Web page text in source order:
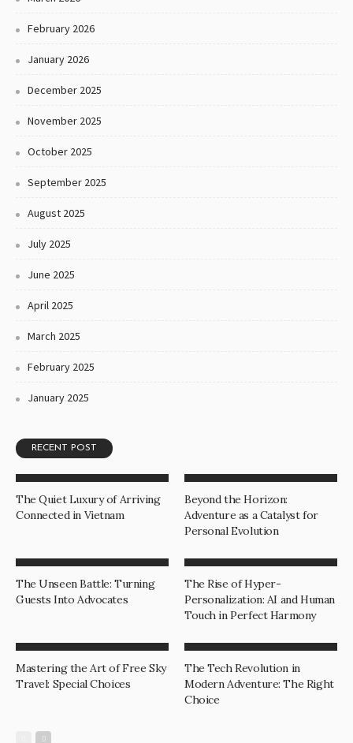
February 2026
January 2026
December 2025
November 2025
October 2025
September 2025
August 2025
July 2025
June 2025
April 2025
March 2025
February 2025
January 2025
RECENT POST
The Quiet Luxury of Arriving
Connected in Vietnam
Beyond the Horizon:
Adventure as a Catalyst for
Personal Evolution
The Unseen Battle: Turning
Guests Into Advocates
The Rise of Hyper-
Personalization: AI and Human
Touch in Perfect Harmony
Mastering the Art of Free Sky
Travel: Special Choices
The Tech Revolution in
Modern Adventure: The Right
Choice